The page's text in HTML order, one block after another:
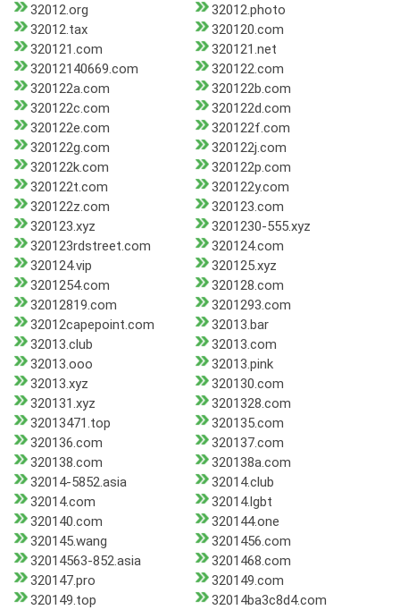
32012.org
32012.photo
32012.tax
320120.com
320121.com
320121.net
32012140669.com
320122.com
320122a.com
320122b.com
320122c.com
320122d.com
320122e.com
320122f.com
320122g.com
320122j.com
320122k.com
320122p.com
320122t.com
320122y.com
320122z.com
320123.com
320123.xyz
3201230-555.xyz
320123rdstreet.com
320124.com
320124.vip
320125.xyz
3201254.com
320128.com
32012819.com
3201293.com
32012capepoint.com
32013.bar
32013.club
32013.com
32013.ooo
32013.pink
32013.xyz
320130.com
320131.xyz
3201328.com
32013471.top
320135.com
320136.com
320137.com
320138.com
320138a.com
32014-5852.asia
32014.club
32014.com
32014.lgbt
320140.com
320144.one
320145.wang
3201456.com
32014563-852.asia
3201468.com
320147.pro
320149.com
320149.top
32014ba3c8d4.com